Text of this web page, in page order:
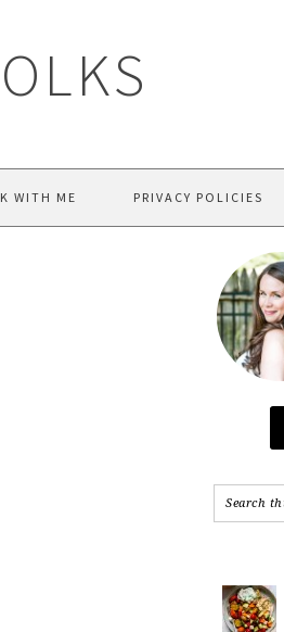
WITH ME PRIVACY POLICIES